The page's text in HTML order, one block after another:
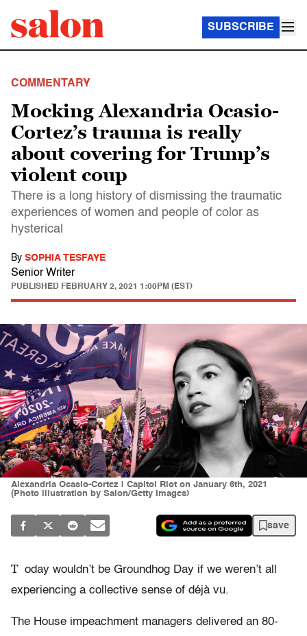
SUBSCRIBE
COMMENTARY
Mocking Alexandria Ocasio-
Cortez’s trauma is really
about covering for Trump’s
violent coup
There is a long history of dismissing the traumatic
experiences of women and people of color as
hysterical
By SOPHIA TESFAYE
Senior Writer
PUBLISHED FEBRUARY 2, 2021 1:00PM (EST)
Alexandria Ocasio-Cortez | Capitol Riot on January 6th, 2021
(Photo illustration by Salon/Getty Images)
save
T oday wouldn’t be Groundhog Day if we weren’t all
experiencing a collective sense of déjà vu.
The House impeachment managers delivered an 80-